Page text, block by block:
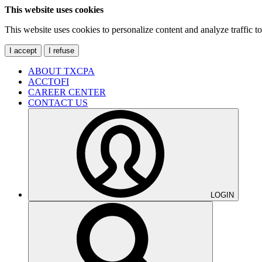
This website uses cookies
This website uses cookies to personalize content and analyze traffic
I accept I refuse
ABOUT TXCPA
ACCTOFI
CAREER CENTER
CONTACT US
LOGIN